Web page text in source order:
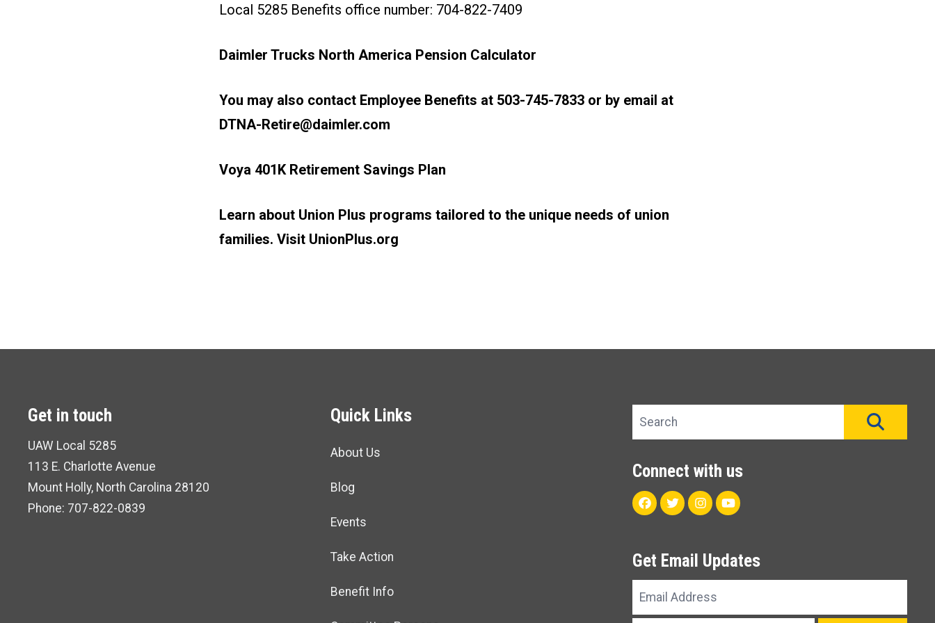
Local 5285 Benefits office number: 704-822-7409
Daimler Trucks North America Pension Calculator
You may also contact Employee Benefits at 503-745-7833 or by email at
DTNA-Retire@daimler.com
Voya 401K Retirement Savings Plan
Learn about Union Plus programs tailored to the unique needs of union
families. Visit UnionPlus.org
Get in touch
UAW Local 5285
113 E. Charlotte Avenue
Mount Holly, North Carolina 28120
Phone: 707-822-0839
Quick Links
About Us
Blog
Events
Take Action
Benefit Info
Search site
Connect with us
Facebook
TwitterInstagram
Youtube
Get Email Updates
Email
Address